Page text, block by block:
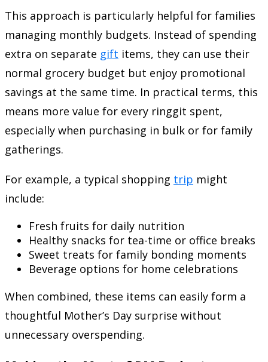
This approach is particularly helpful for families
managing monthly budgets. Instead of spending
extra on separate gift items, they can use their
normal grocery budget but enjoy promotional
savings at the same time. In practical terms, this
means more value for every ringgit spent,
especially when purchasing in bulk or for family
gatherings.
For example, a typical shopping trip might
include:
Fresh fruits for daily nutrition
Healthy snacks for tea-time or office breaks
Sweet treats for family bonding moments
Beverage options for home celebrations
When combined, these items can easily form a
thoughtful Mother’s Day surprise without
unnecessary overspending.